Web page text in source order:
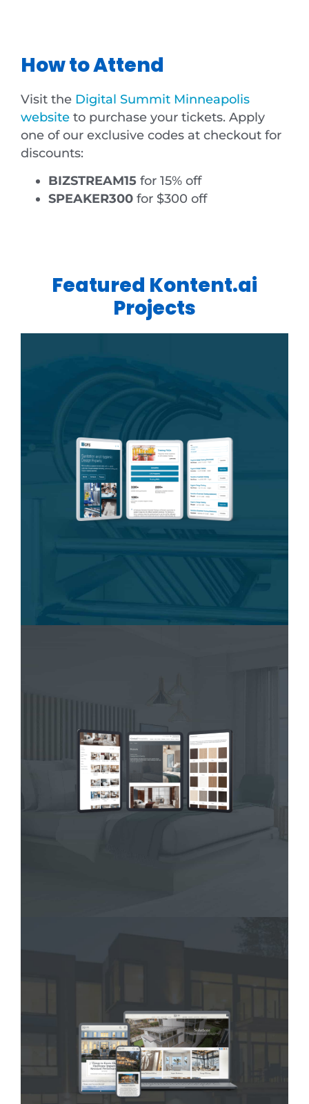
How to Attend
Visit the Digital Summit Minneapolis
website to purchase your tickets. Apply
one of our exclusive codes at checkout for
discounts:
BIZSTREAM15 for 15% off
SPEAKER300 for $300 off
Featured Kontent.ai
Projects